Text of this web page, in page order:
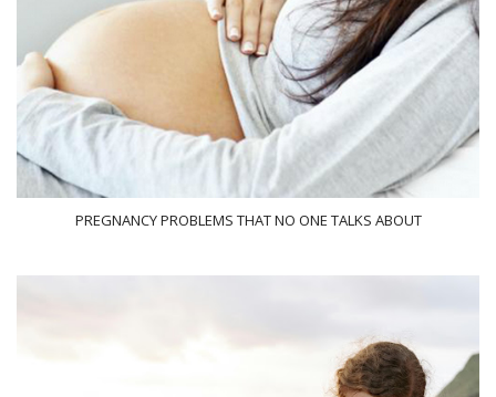
PREGNANCY PROBLEMS THAT NO ONE TALKS ABOUT